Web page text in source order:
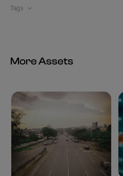
Tags
More Assets